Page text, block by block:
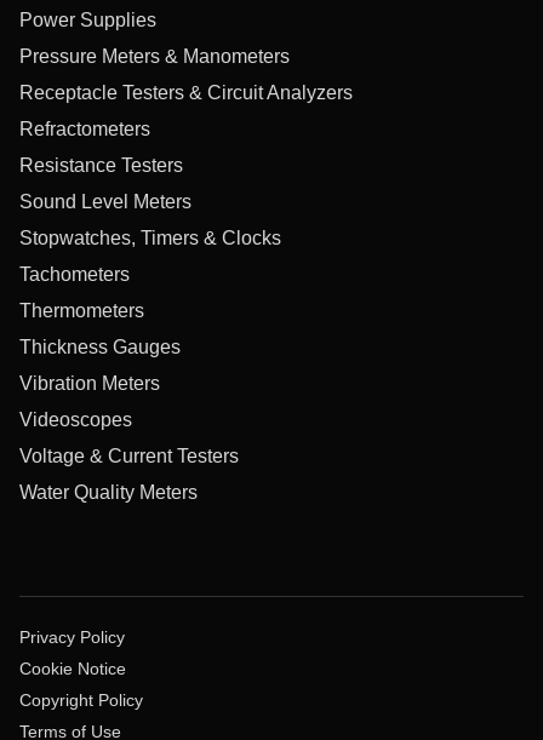
Power Supplies
Pressure Meters & Manometers
Receptacle Testers & Circuit Analyzers
Refractometers
Resistance Testers
Sound Level Meters
Stopwatches, Timers & Clocks
Tachometers
Thermometers
Thickness Gauges
Vibration Meters
Videoscopes
Voltage & Current Testers
Water Quality Meters
Privacy Policy
Cookie Notice
Copyright Policy
Terms of Use